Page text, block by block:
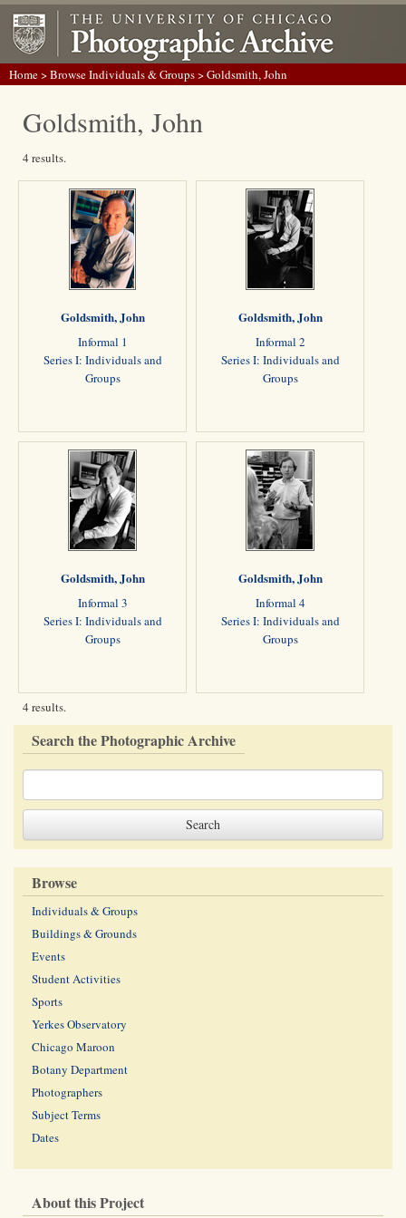
Home>Browse Individuals & Groups> Goldsmith, John
Goldsmith, John
4 results.
Goldsmith, John
Informal 1
Series I: Individuals and
Groups
Goldsmith, John
Informal 2
Series I: Individuals and
Groups
Goldsmith, John
Informal 3
Series I: Individuals and
Groups
Goldsmith, John
Informal 4
Series I: Individuals and
Groups
4 results.
Search the Photographic Archive
Browse
Individuals & Groups
Buildings & Grounds
Events
Student Activities
Sports
Yerkes Observatory
Chicago Maroon
Botany Department
Photographers
Subject Terms
Dates
About this Project